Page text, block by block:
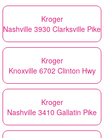
Kroger
Nashville 3930 Clarksville Pike
Kroger
Knoxville 6702 Clinton Hwy
Kroger
Nashville 3410 Gallatin Pike